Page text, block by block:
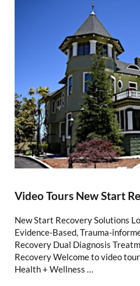
Video Tours New Start
New Start Recovery Solutions
Evidence-Based, Trauma-
Recovery Dual Diagnosis
Recovery Welcome to video
Health + Wellness …